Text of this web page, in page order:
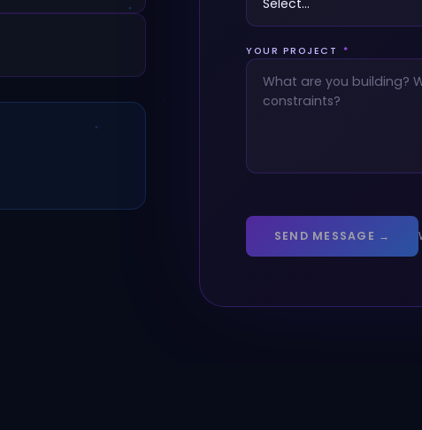
YOUR PROJECT *
SEND MESSAGE →